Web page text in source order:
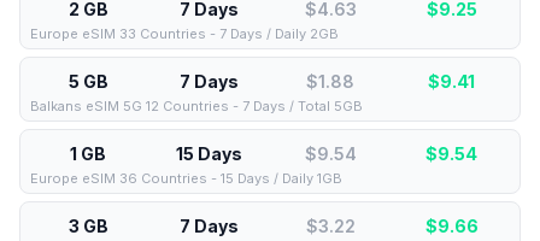
2 GB 7 Days $4.63 $9.25
Europe eSIM 33 Countries - 7 Days / Daily 2GB
5 GB 7 Days $1.88 $9.41
Balkans eSIM 5G 12 Countries - 7 Days / Total 5GB
1 GB 15 Days $9.54 $9.54
Europe eSIM 36 Countries - 15 Days / Daily 1GB
3 GB 7 Days $3.22 $9.66